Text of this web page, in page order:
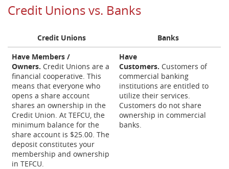
Credit Unions vs. Banks
Credit Unions
Banks
Have Members /
Owners. Credit Unions are a
financial cooperative. This
means that everyone who
opens a share account
shares an ownership in the
Credit Union. At TEFCU, the
minimum balance for the
share account is $25.00. The
deposit constitutes your
membership and ownership
in TEFCU.
Have
Customers. Customers of
commercial banking
institutions are entitled to
utilize their services.
Customers do not share
ownership in commercial
banks.